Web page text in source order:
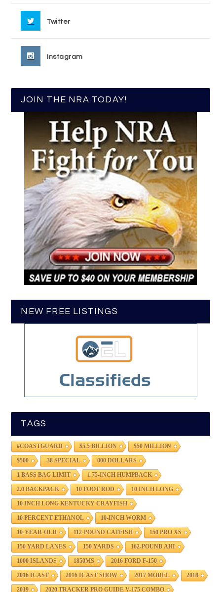
Twitter
Instagram
JOIN THE NRA TODAY!
NEW FREE LISTINGS
TAGS
#COASTGUARD $5.5 BILLION $50 MILLION
$500 .38 SPECIAL 000 DOLLARS
1 BASS BAG LIMIT 1.75-INCH HUMPBACK
2.0 BACKPACK 10 FOOT ROD 10 INCH LONG
10 INCH LONG KENTUCKY CRAYFISH
10 PERCENT ETHANOL 10-INCH WORM
10-YEAR-OLD 112-POUND CATFISH 150 PRO XS
150 YARD LANES 150 YARDS 162-POUND AHI
1000 ISLANDS 1850MS 2016 FORD F-150
2016 ICAST 2016 ICAST SHOW 2017 MODEL 2018
2019 2020 TRACKER PRO GUIDE V-175 COMBO